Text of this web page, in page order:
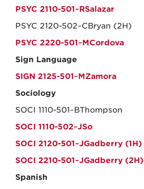
PSYC 2110-501~RSalazar
PSYC 2120-502~CBryan (2H)
PSYC 2220-501~MCordova
Sign Language
SIGN 2125-501~MZamora
Sociology
SOCI 1110-501~BThompson
SOCI 1110-502~JSo
SOCI 2120-501~JGadberry (1H)
SOCI 2210-501~JGadberry (2H)
Spanish